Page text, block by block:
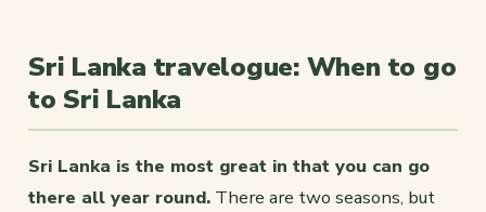
Sri Lanka travelogue: When to go
to Sri Lanka
Sri Lanka is the most great in that you can go
there all year round. There are two seasons, but